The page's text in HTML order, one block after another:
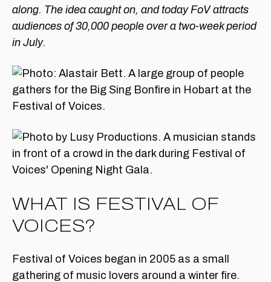
along. The idea caught on, and today FoV attracts
audiences of 30,000 people over a two-week period
in July.
WHAT IS FESTIVAL OF
VOICES?
Festival of Voices began in 2005 as a small
gathering of music lovers around a winter fire.